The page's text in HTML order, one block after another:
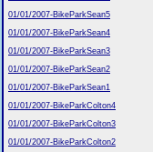
01/01/2007-BikeParkSean5
01/01/2007-BikeParkSean4
01/01/2007-BikeParkSean3
01/01/2007-BikeParkSean2
01/01/2007-BikeParkSean1
01/01/2007-BikeParkColton4
01/01/2007-BikeParkColton3
01/01/2007-BikeParkColton2